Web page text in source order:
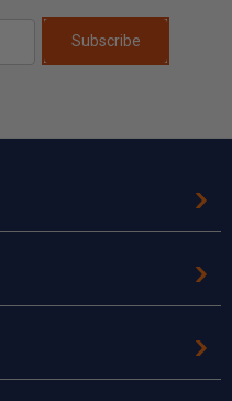
Subscribe